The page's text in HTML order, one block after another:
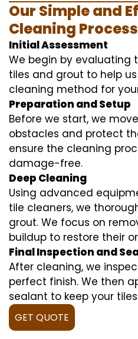
Our Simple and
Cleaning
Initial Assessment
We begin by evaluating
tiles and grout to help
cleaning method for
Preparation and Setup
Before we start, we
obstacles and protect
ensure the cleaning
damage-free.
Deep Cleaning
Using advanced
tile cleaners, we
grout. We focus on
buildup to restore their
Final Inspection and
After cleaning, we
perfect finish. We then
sealant to keep your
GET QUOTE